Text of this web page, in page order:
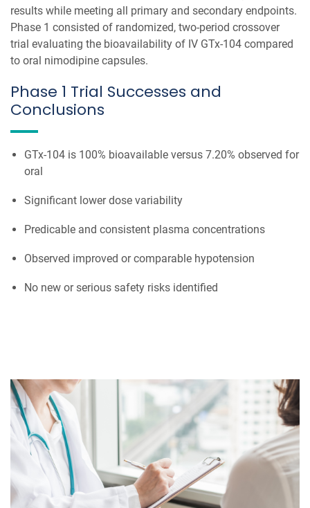
results while meeting all primary and secondary endpoints.
Phase 1 consisted of randomized, two-period crossover
trial evaluating the bioavailability of IV GTx-104 compared
to oral nimodipine capsules.
Phase 1 Trial Successes and
Conclusions
GTx-104 is 100% bioavailable versus 7.20% observed for
oral
Significant lower dose variability
Predicable and consistent plasma concentrations
Observed improved or comparable hypotension
No new or serious safety risks identified